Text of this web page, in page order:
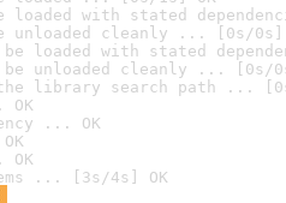
loaded with stated
unloaded cleanly ... [0s/0s]
be loaded with stated
be unloaded cleanly ... [0s/
library search path ...
... OK
... [3s/4s] OK